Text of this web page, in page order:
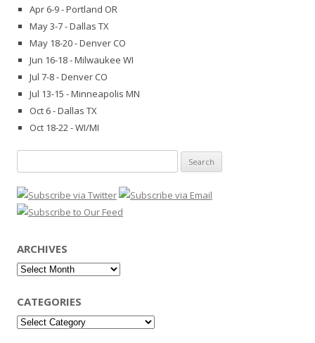
Apr 6-9 - Portland OR
May 3-7 - Dallas TX
May 18-20 - Denver CO
Jun 16-18 - Milwaukee WI
Jul 7-8 - Denver CO
Jul 13-15 - Minneapolis MN
Oct 6 - Dallas TX
Oct 18-22 - WI/MI
for:
ARCHIVES
Archives
CATEGORIES
Categories